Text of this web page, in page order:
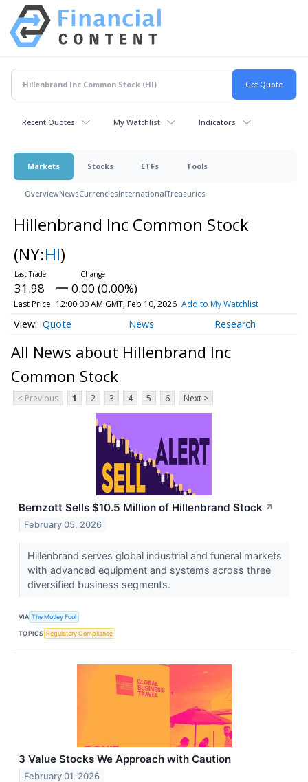
Recent Quotes My Watchlist Indicators
Markets Stocks ETFs Tools
OverviewNewsCurrenciesInternationalTreasuries
Hillenbrand Inc Common Stock
(NY:HI)
31.98 0.00 (0.00%)
Last Price 12:00:00 AM GMT, Feb 10, 2026 Add to My Watchlist
Quote News Research
All News about Hillenbrand Inc
Common Stock
< Previous 1 2 3 4 5 6 Next >
Bernzott Sells $10.5 Million of Hillenbrand Stock ↗
February 05, 2026
Hillenbrand serves global industrial and funeral markets
with advanced equipment and systems across three
diversified business segments.
VIA The Motley Fool
TOPICS Regulatory Compliance
3 Value Stocks We Approach with Caution
February 01, 2026